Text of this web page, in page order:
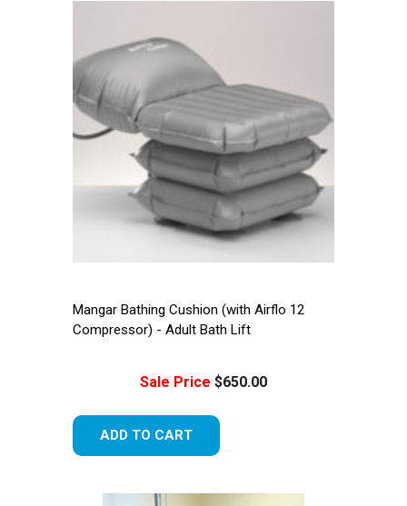
Mangar Bathing Cushion (with Airflo 12
Compressor) - Adult Bath Lift
Sale Price $650.00
ADD TO CART